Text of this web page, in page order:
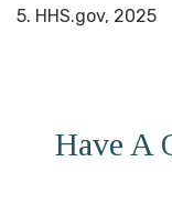
5. HHS.gov, 2025
Have A